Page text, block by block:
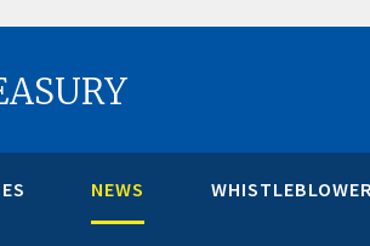
NEWS